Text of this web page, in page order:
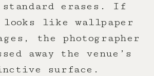
erases. If
like wallpaper
the photographer
away the venue’s
surface.